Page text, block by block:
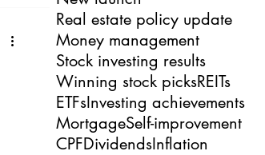
Real estate policy update
Money management
Stock investing results
Winning stock picksREITs
ETFsInvesting achievements
MortgageSelf-improvement
CPFDividendsInflation